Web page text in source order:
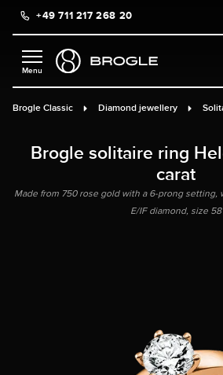
content+49 711 217 268 20
Brogle Classic Diamond jewellery
Brogle solitaire ring
carat
Made from 750 rose gold with a 6-prong setting,
E/IF diamond, size 58